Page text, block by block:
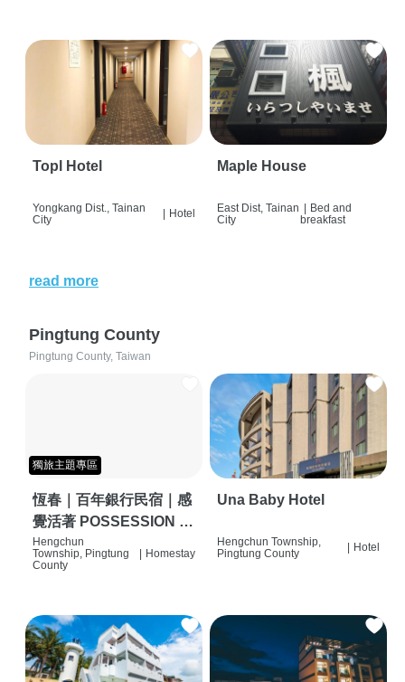
Topl Hotel
Yongkang Dist., Tainan
City
Hotel
Maple House
East Dist, Tainan
City
| Bed and
breakfast
read more
Pingtung County
Pingtung County, Taiwan
獨旅主題專區
恆春｜百年銀行民宿｜感
覺活著 POSSESSION |
背包客棧 | 恆春必住特色
旅店 | HOSTEL |
Hengchun
Township, Pingtung
County
Homestay
Una Baby Hotel
Hengchun Township,
Pingtung County
Hotel